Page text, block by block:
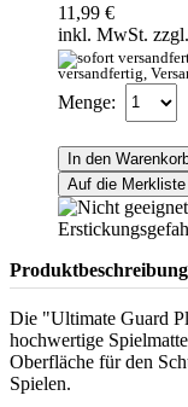
11,99 €
inkl. MwSt. zzgl.
versandfertig,
Menge:
In den
Auf die Merkliste
Produktbeschreibung
Die "Ultimate Guard
hochwertige
Oberfläche für den
Spielen.